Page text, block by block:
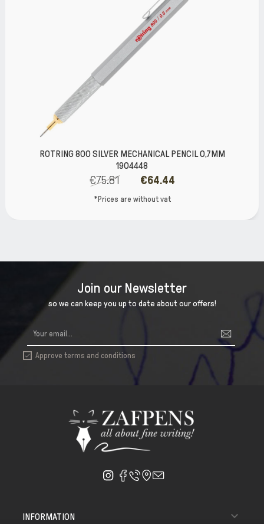
ROTRING 800 SILVER MECHANICAL PENCIL 0,7MM
1904448
€75.81 €64.44
*Prices are without vat
Join our Newsletter
so we can keep you up to date about our offers!
 Approve terms and conditions
INFORMATION 